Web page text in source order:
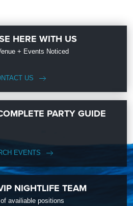
HERE WITH US
+ Events Noticed
US
PARTY GUIDE
EVENTS
NIGHTLIFE TEAM
availiable positions